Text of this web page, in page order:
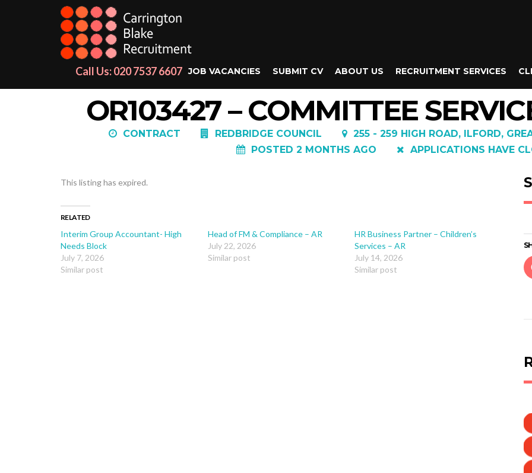
JOB VACANCIES SUBMIT CV ABOUT US RECRUITMENT SERVICES
Call Us: 020 7537 6607
OR103427 – COMMITTEE
CONTRACT REDBRIDGE COUNCIL
255 - 259 HIGH ROAD, ILFORD,
POSTED 2 MONTHS AGO
APPLICATIONS HAVE
This listing has expired.
RELATED
Interim Group Accountant- High
Needs Block
July 7, 2026
Similar post
Head of FM & Compliance – AR
July 22, 2026
Similar post
HR Business Partner – Children’s
Services – AR
July 14, 2026
Similar post